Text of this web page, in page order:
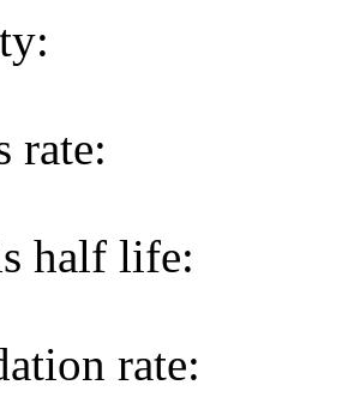
rate:
half life:
rate: